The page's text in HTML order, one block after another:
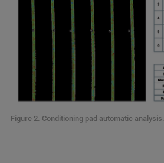
Figure 2. Conditioning pad automatic analysis.